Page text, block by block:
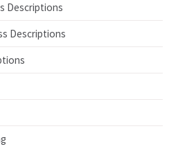
Descriptions
Descriptions